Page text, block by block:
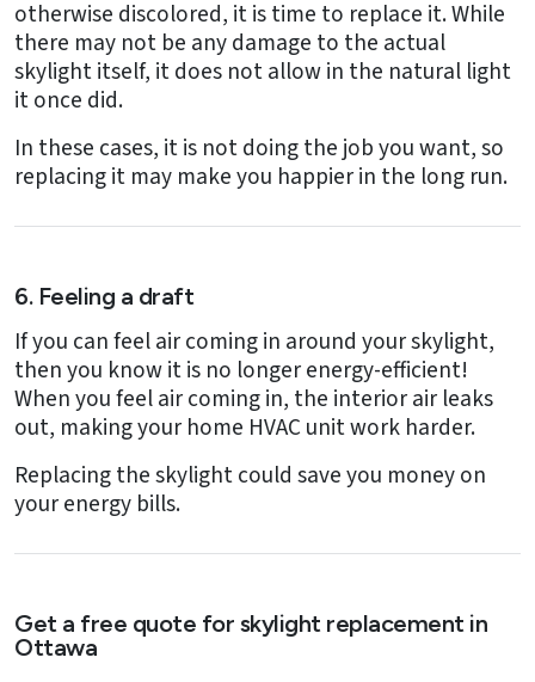
otherwise discolored, it is time to replace it. While
there may not be any damage to the actual
skylight itself, it does not allow in the natural light
it once did.
In these cases, it is not doing the job you want, so
replacing it may make you happier in the long run.
6. Feeling a draft
If you can feel air coming in around your skylight,
then you know it is no longer energy-efficient!
When you feel air coming in, the interior air leaks
out, making your home HVAC unit work harder.
Replacing the skylight could save you money on
your energy bills.
Get a free quote for skylight replacement in
Ottawa